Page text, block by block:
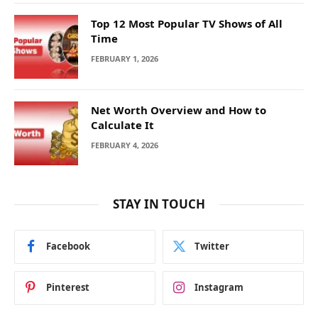
Top 12 Most Popular TV Shows of All
Time
FEBRUARY 1, 2026
Net Worth Overview and How to
Calculate It
FEBRUARY 4, 2026
STAY IN TOUCH
Facebook Twitter
Pinterest Instagram